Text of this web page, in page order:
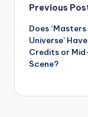
Post
Previous
Does
Universe’
Credits or
Scene?